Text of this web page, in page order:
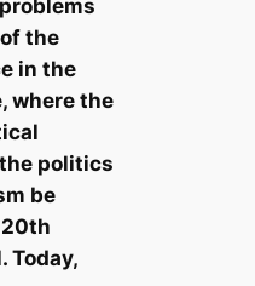
the
in the
where the
politics
be
Today,